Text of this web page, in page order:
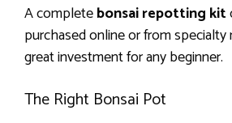
A completebonsai repotting kit
purchased online or from specialty
great investment for any beginner.
The Right Bonsai Pot